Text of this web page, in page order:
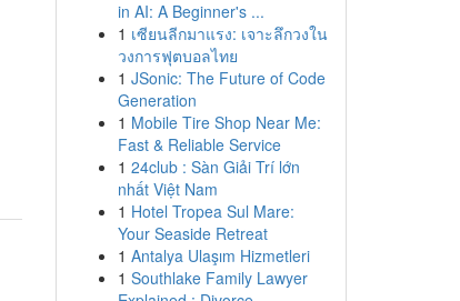
in AI: A Beginner's ...
1 เซียนลีกมาแรง: เจาะลึกวงใน
วงการฟุตบอลไทย
1 JSonic: The Future of Code
Generation
1 Mobile Tire Shop Near Me:
Fast & Reliable Service
1 24club : Sàn Giải Trí lớn
nhất Việt Nam
1 Hotel Tropea Sul Mare:
Your Seaside Retreat
1 Antalya Ulaşım Hizmetleri
1 Southlake Family Lawyer